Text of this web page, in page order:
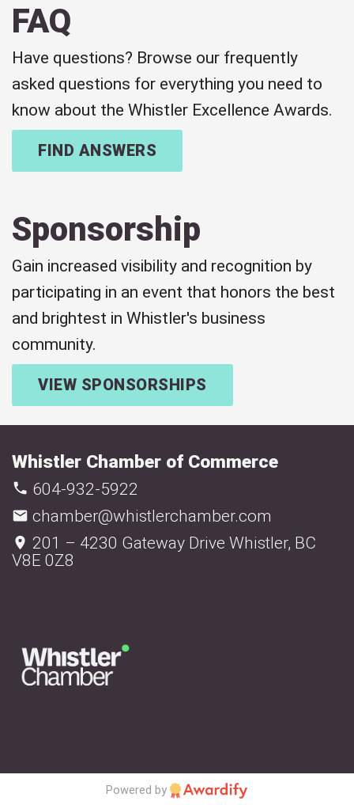
FAQ
Have questions? Browse our frequently
asked questions for everything you need to
know about the Whistler Excellence Awards.
FIND ANSWERS
Sponsorship
Gain increased visibility and recognition by
participating in an event that honors the best
and brightest in Whistler's business
community.
VIEW SPONSORSHIPS
Whistler Chamber of Commerce
604-932-5922
chamber@whistlerchamber.com
201 – 4230 Gateway Drive Whistler, BC
V8E 0Z8
Powered by